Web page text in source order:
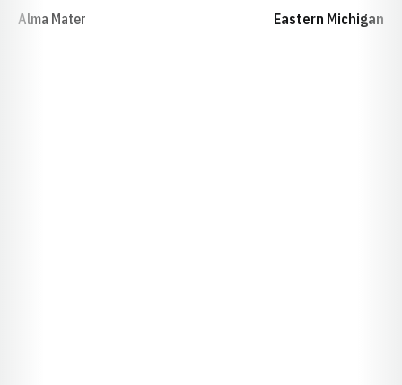
Alma Mater Eastern Michigan